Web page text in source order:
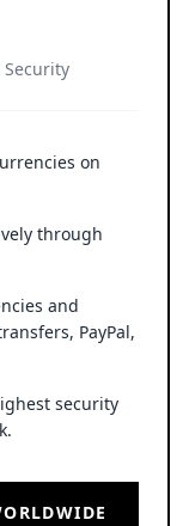
on
through
and
PayPal,
security